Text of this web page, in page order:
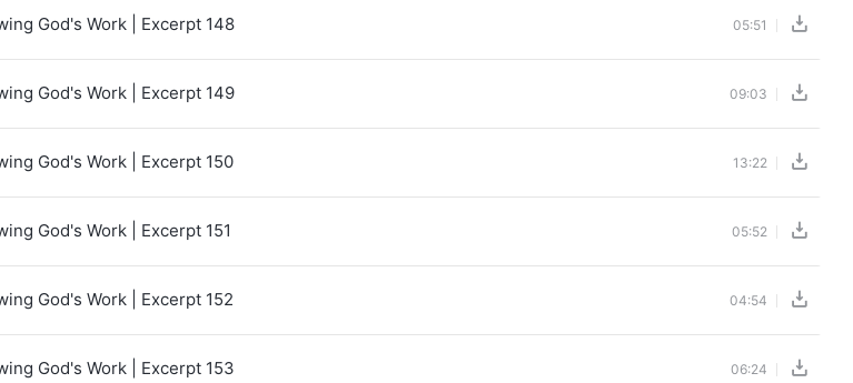
God's Work | Excerpt 148 05:51
God's Work | Excerpt 149 09:03
God's Work | Excerpt 150 13:22
God's Work | Excerpt 151 05:52
God's Work | Excerpt 152 04:54
God's Work | Excerpt 153 06:24